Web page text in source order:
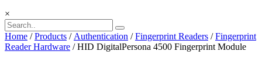
×
Home /Products /Authentication /Fingerprint Readers /Fingerprint
Reader Hardware / HID DigitalPersona 4500 Fingerprint Module